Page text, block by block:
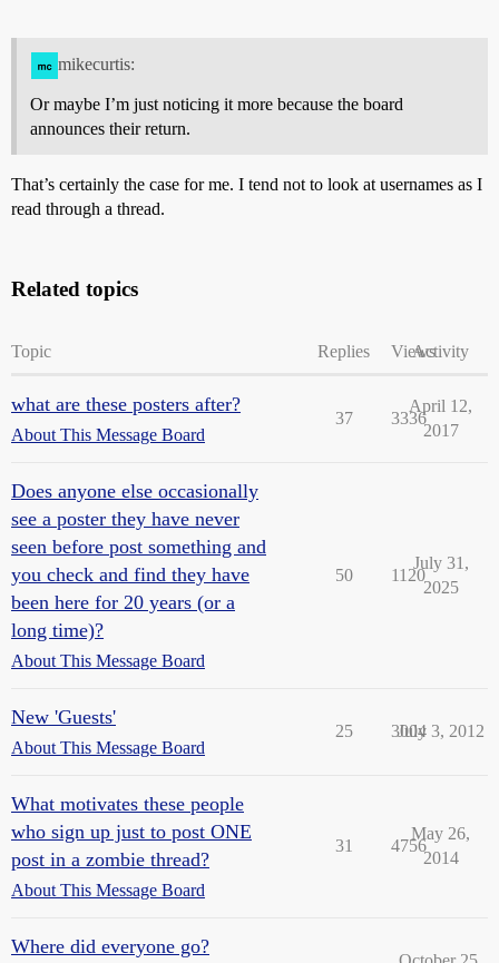
mikecurtis:
Or maybe I’m just noticing it more because the board
announces their return.
That’s certainly the case for me. I tend not to look at usernames as I
read through a thread.
Related topics
Topic Replies ViewsActivity
what are these posters after?
About This Message Board
37 3336
April 12,
2017
Does anyone else occasionally
see a poster they have never
seen before post something and
you check and find they have
been here for 20 years (or a
long time)?
About This Message Board
50 1120
July 31,
2025
New 'Guests'
About This Message Board
25 3004
July 3, 2012
What motivates these people
who sign up just to post ONE
post in a zombie thread?
About This Message Board
31 4756
May 26,
2014
Where did everyone go?